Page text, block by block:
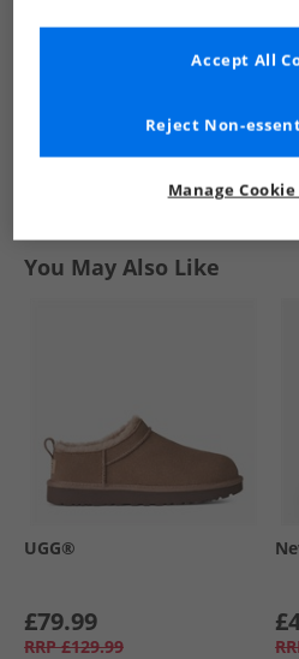
QUICK BUY
1
You May Also Like
UGG®
£79.99
RRP £129.99
Manage
Reject Non-
Accept All